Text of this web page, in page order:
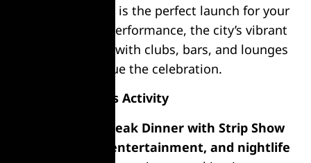
and show combo is the perfect launch for your
night. After the performance, the city’s vibrant
awaits, with clubs, bars, and lounges
nearby to continue the celebration.
Why Choose This Activity
Burger or Steak Dinner with Strip Show
food, entertainment, and nightlife